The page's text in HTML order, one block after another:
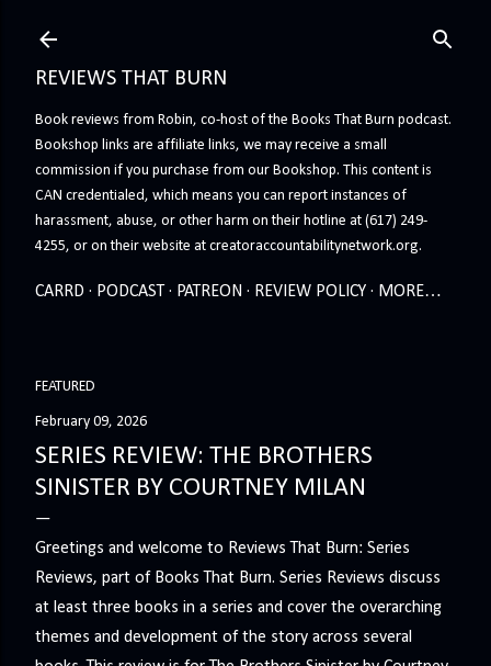
REVIEWS THAT BURN
Book reviews from Robin, co-host of the Books That Burn podcast.
Bookshop links are affiliate links, we may receive a small
commission if you purchase from our Bookshop. This content is
CAN credentialed, which means you can report instances of
harassment, abuse, or other harm on their hotline at (617) 249-
4255, or on their website at creatoraccountabilitynetwork.org.
CARRD PODCAST PATREON REVIEW POLICY MORE…
FEATURED
February 09, 2026
SERIES REVIEW: THE BROTHERS
SINISTER BY COURTNEY MILAN
Greetings and welcome to Reviews That Burn: Series
Reviews, part of Books That Burn. Series Reviews discuss
at least three books in a series and cover the overarching
themes and development of the story across several